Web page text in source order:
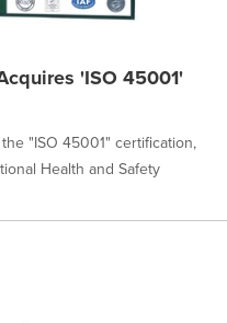
'ISO 45001'
"ISO 45001" certification,
Health and Safety